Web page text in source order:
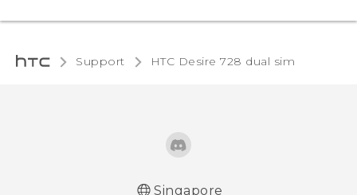
Support HTC Desire 728 dual sim‎
Singapore